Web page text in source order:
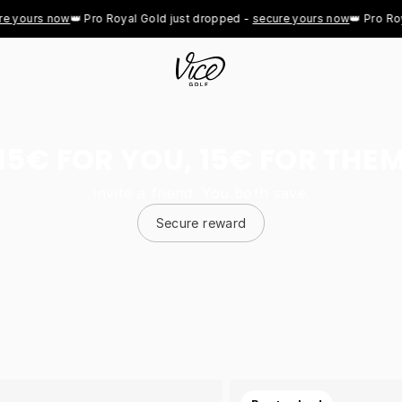
now👑 Pro Royal Gold just dropped - secure yours now👑 Pro
Secure reward